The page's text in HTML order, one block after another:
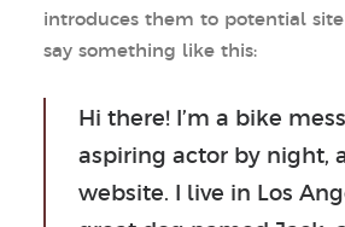
introduces them to potential
say something like this:
Hi there! I’m a bike
aspiring actor by night,
website. I live in Los